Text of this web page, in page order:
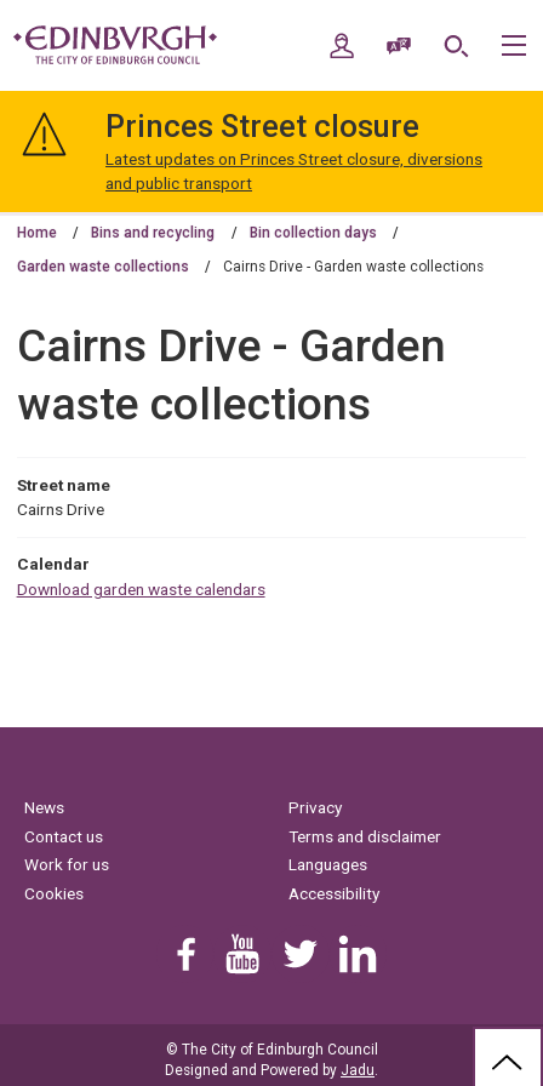
navigation
Edinburgh
My AccountSpeak / Translate
Search
Princes Street closure
Latest updates on Princes Street closure, diversions
and public transport
Home Bins and recycling Bin collection days
Garden waste collections Cairns Drive - Garden waste collections
Cairns Drive - Garden
waste collections
Street name
Cairns Drive
Calendar
Download garden waste calendars
News
Contact us
Work for us
Cookies
Privacy
Terms and disclaimer
Languages
Accessibility
© The City of Edinburgh Council
Designed and Powered by Jadu.